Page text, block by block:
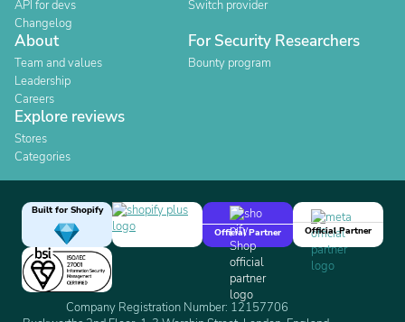
API for devs
Changelog
Switch provider
About
Team and values
Leadership
Careers
For Security Researchers
Bounty program
Explore reviews
Stores
Categories
Built for Shopify
Official Partner
Official Partner
Company Registration Number: 12157706